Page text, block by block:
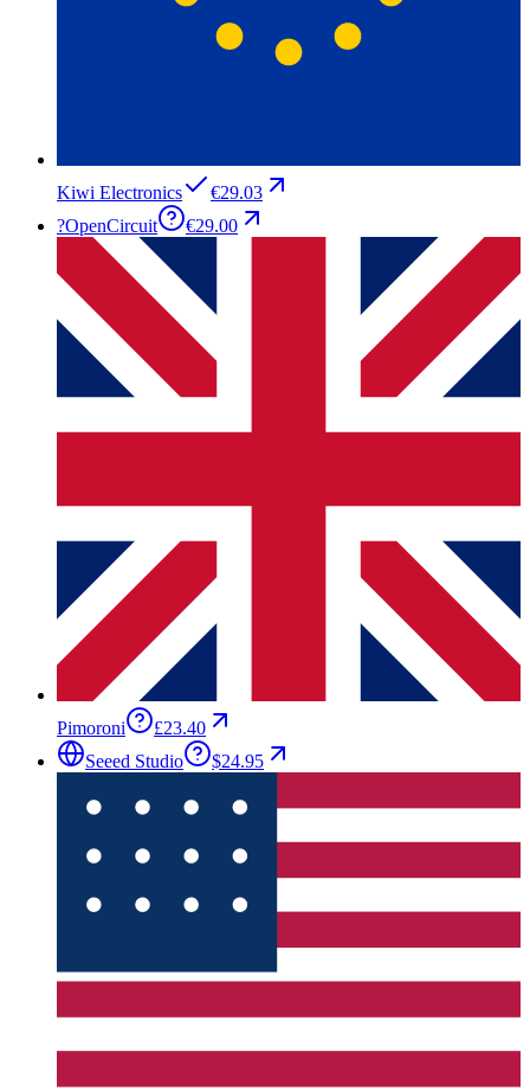
Kiwi Electronics
€29.03
?OpenCircuit €29.00
Pimoroni
£23.40
Seeed Studio
$24.95